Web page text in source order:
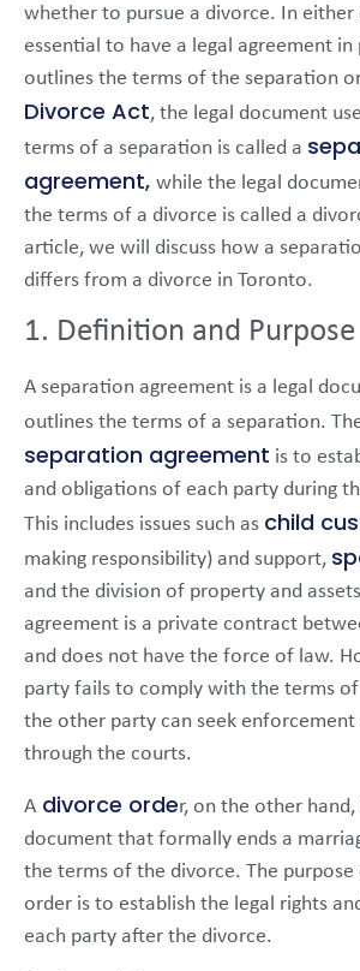
whether to pursue a divorce. In either
essential to have a legal agreement
outlines the terms of the separation
Divorce Act, the legal document
terms of a separation is called a
agreement, while the legal
the terms of a divorce is called a
article, we will discuss how a
differs from a divorce in Toronto.
1. Definition and Purpose
A separation agreement is a legal
outlines the terms of a separation.
separation agreement is to
and obligations of each party during
This includes issues such as child
making responsibility) and support,
and the division of property and
agreement is a private contract
and does not have the force of law.
party fails to comply with the terms
the other party can seek
through the courts.
A divorce order, on the other hand,
document that formally ends a
the terms of the divorce. The purpose
order is to establish the legal rights
each party after the divorce.